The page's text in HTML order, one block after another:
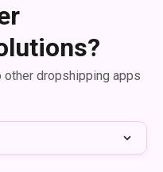
dropshipping apps